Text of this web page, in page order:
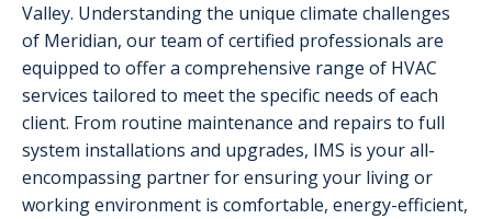
Valley. Understanding the unique climate challenges
of Meridian, our team of certified professionals are
equipped to offer a comprehensive range of HVAC
services tailored to meet the specific needs of each
client. From routine maintenance and repairs to full
system installations and upgrades, IMS is your all-
encompassing partner for ensuring your living or
working environment is comfortable, energy-efficient,